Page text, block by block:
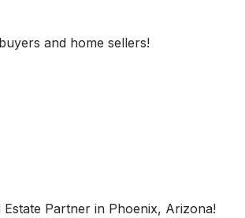
and home sellers!
Partner in Phoenix, Arizona!